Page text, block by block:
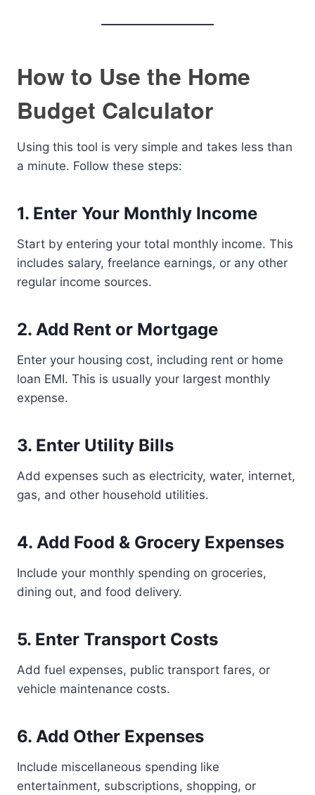
How to Use the Home
Budget Calculator
Using this tool is very simple and takes less than
a minute. Follow these steps:
1. Enter Your Monthly Income
Start by entering your total monthly income. This
includes salary, freelance earnings, or any other
regular income sources.
2. Add Rent or Mortgage
Enter your housing cost, including rent or home
loan EMI. This is usually your largest monthly
expense.
3. Enter Utility Bills
Add expenses such as electricity, water, internet,
gas, and other household utilities.
4. Add Food & Grocery Expenses
Include your monthly spending on groceries,
dining out, and food delivery.
5. Enter Transport Costs
Add fuel expenses, public transport fares, or
vehicle maintenance costs.
6. Add Other Expenses
Include miscellaneous spending like
entertainment, subscriptions, shopping, or